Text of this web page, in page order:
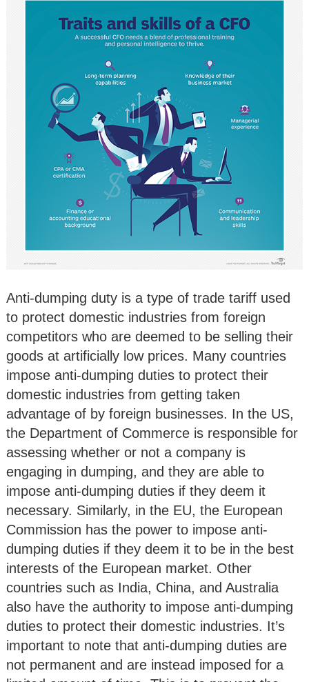
Anti-dumping duty is a type of trade tariff used
to protect domestic industries from foreign
competitors who are deemed to be selling their
goods at artificially low prices. Many countries
impose anti-dumping duties to protect their
domestic industries from getting taken
advantage of by foreign businesses. In the US,
the Department of Commerce is responsible for
assessing whether or not a company is
engaging in dumping, and they are able to
impose anti-dumping duties if they deem it
necessary. Similarly, in the EU, the European
Commission has the power to impose anti-
dumping duties if they deem it to be in the best
interests of the European market. Other
countries such as India, China, and Australia
also have the authority to impose anti-dumping
duties to protect their domestic industries. It’s
important to note that anti-dumping duties are
not permanent and are instead imposed for a